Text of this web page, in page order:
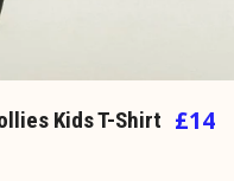
Kids T-Shirt £14